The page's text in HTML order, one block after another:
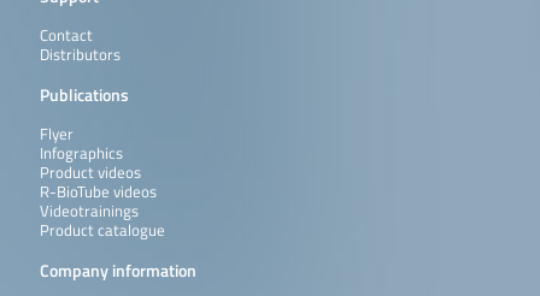
Contact
Distributors
Publications
Flyer
Infographics
Product videos
R-BioTube videos
Videotrainings
Product catalogue
Company information